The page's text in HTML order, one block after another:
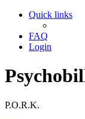
Quick links
FAQ
Login
P.O.R.K.